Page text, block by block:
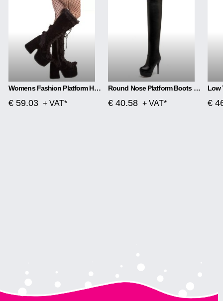
Womens Fashion Platform High Heel Platform Boots
€ 59.03 + VAT*
Round Nose Platform Boots 13 Cm
€ 40.58 + VAT* €